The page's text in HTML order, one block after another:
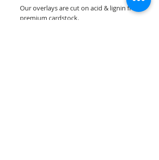
Our overlays are cut on acid & lignin free
premium cardstock.